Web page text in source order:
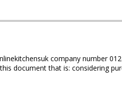
company number
document that is: considering